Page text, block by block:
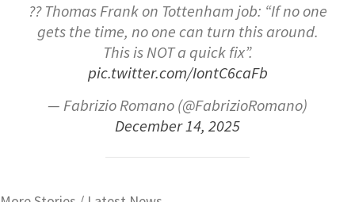
?? Thomas Frank on Tottenham job: “If no one
gets the time, no one can turn this around.
This is NOT a quick fix”.
pic.twitter.com/IontC6caFb
— Fabrizio Romano (@FabrizioRomano)
December 14, 2025